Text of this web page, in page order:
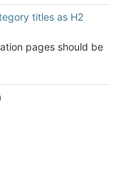
titles as H2
pages should be